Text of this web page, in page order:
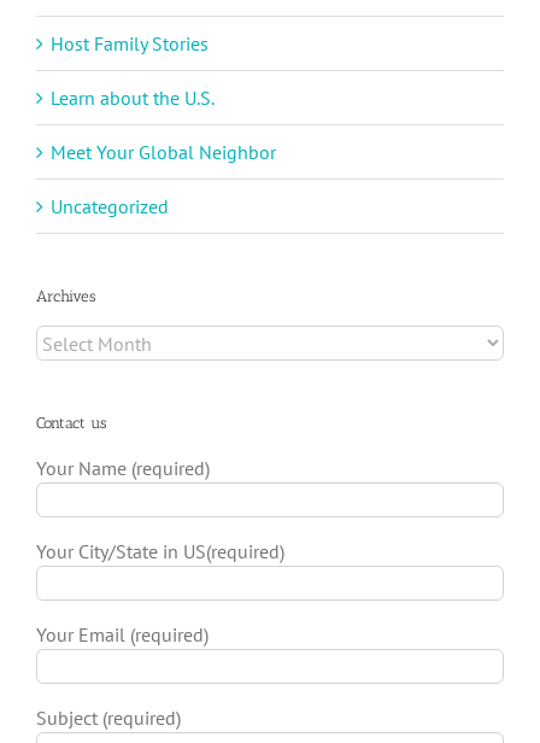
Host Family Stories
Learn about the U.S.
Meet Your Global Neighbor
Uncategorized
Archives
Archives
Contact us
Your Name (required)
Your City/State in US(required)
Your Email (required)
Subject (required)